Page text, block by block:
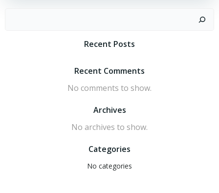
Recent Posts
Recent Comments
No comments to show.
Archives
No archives to show.
Categories
No categories